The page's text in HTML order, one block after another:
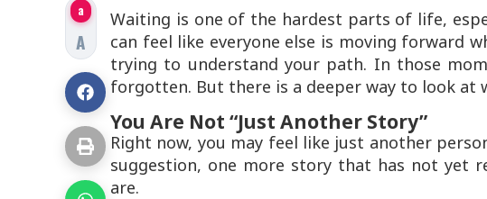
a
A
Waiting is one of the hardest parts of life,
can feel like everyone else is moving forward
trying to understand your path. In those
forgotten. But there is a deeper way to look at
You Are Not “Just Another Story”
Right now, you may feel like just another
suggestion, one more story that has not yet
are.